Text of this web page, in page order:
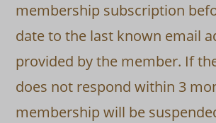
membership subscription
date to the last known email
provided by the member. If
does not respond within 3
membership will be